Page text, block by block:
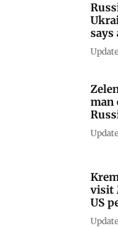
man
Kyiv
visit
US